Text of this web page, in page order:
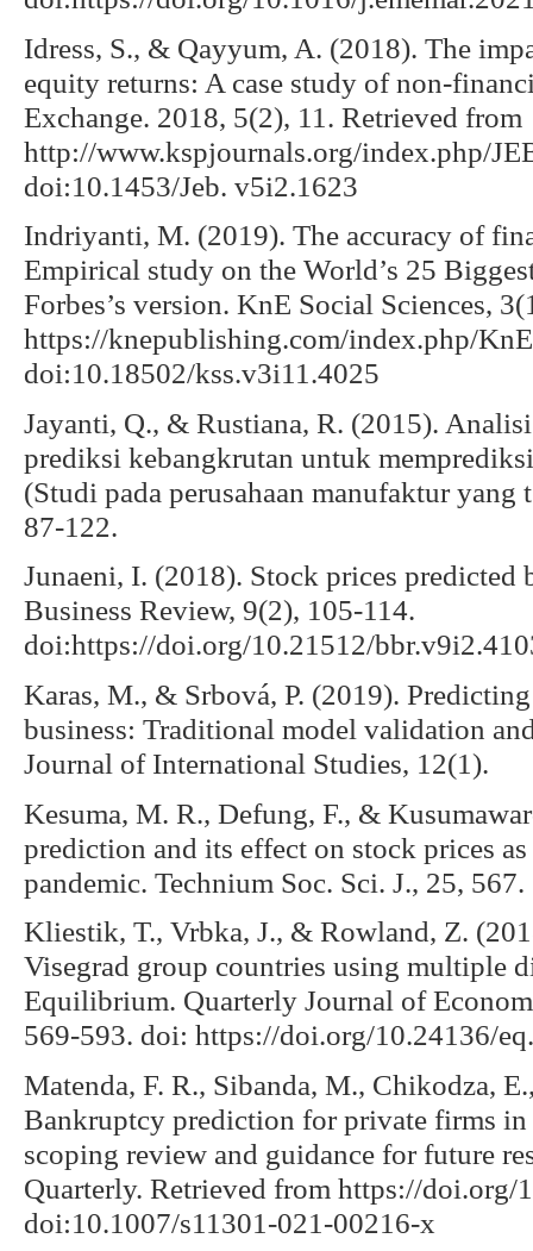
Idress, S., & Qayyum, A. (2018). The
equity returns: A case study of non-
Exchange. 2018, 5(2), 11. Retrieved from
http://www.kspjournals.org/index.php/
doi:10.1453/Jeb. v5i2.1623
Indriyanti, M. (2019). The accuracy of
Empirical study on the World’s 25
Forbes’s version. KnE Social Sciences,
https://knepublishing.com/index.php/
doi:10.18502/kss.v3i11.4025
Jayanti, Q., & Rustiana, R. (2015).
prediksi kebangkrutan untuk
(Studi pada perusahaan manufaktur
87-122.
Junaeni, I. (2018). Stock prices
Business Review, 9(2), 105-114.
doi:https://doi.org/10.21512/
Karas, M., & Srbová, P. (2019).
business: Traditional model validation
Journal of International Studies, 12(1).
Kesuma, M. R., Defung, F., &
prediction and its effect on stock prices
pandemic. Technium Soc. Sci. J., 25, 567.
Kliestik, T., Vrbka, J., & Rowland, Z.
Visegrad group countries using multiple
Equilibrium. Quarterly Journal of
569-593. doi: https://doi.org/10.24136/
Matenda, F. R., Sibanda, M., Chikodza,
Bankruptcy prediction for private firms in
scoping review and guidance for future
Quarterly. Retrieved from https://
doi:10.1007/s11301-021-00216-x